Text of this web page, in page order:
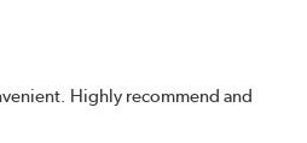
Highly recommend and